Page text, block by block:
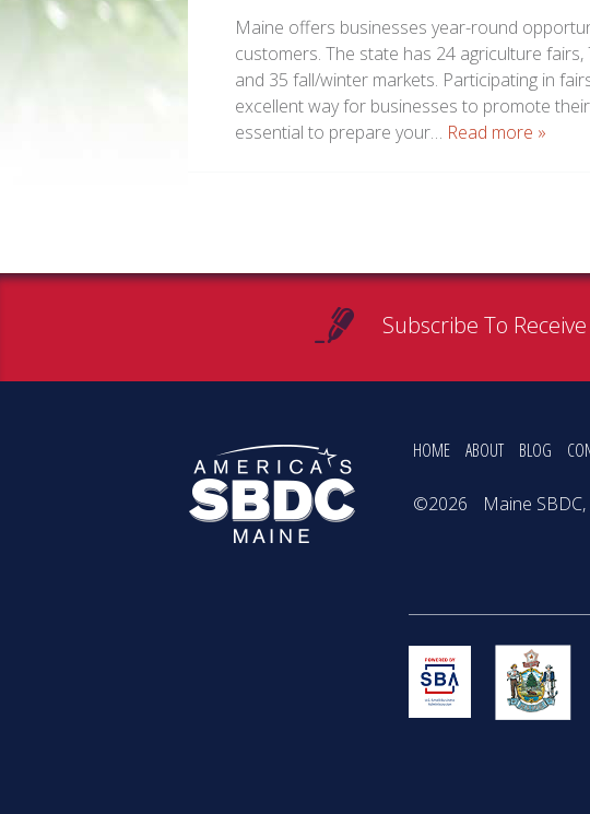
Maine offers businesses year-round
customers. The state has 24 agriculture
and 35 fall/winter markets. Participating in
excellent way for businesses to promote
essential to prepare your… Read more »
Subscribe To
HOME ABOUT BLOG
©2026 Maine